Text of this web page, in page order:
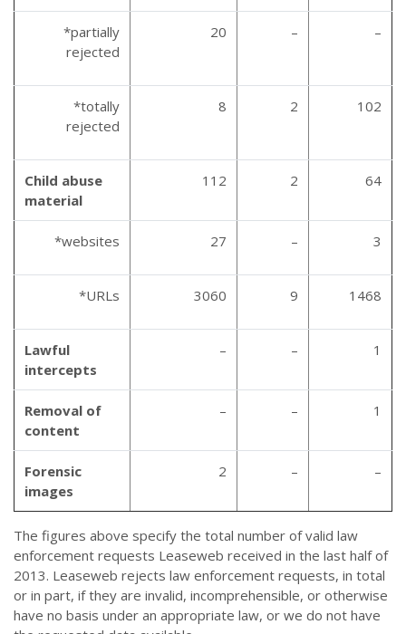
*partially
rejected
20 – –
*totally
rejected
8 2 102
Child abuse
material
112 2 64
*websites 27 – 3
*URLs 3060 9 1468
Lawful
intercepts
– – 1
Removal of
content
– – 1
Forensic
images
2 – –
The figures above specify the total number of valid law
enforcement requests Leaseweb received in the last half of
2013. Leaseweb rejects law enforcement requests, in total
or in part, if they are invalid, incomprehensible, or otherwise
have no basis under an appropriate law, or we do not have